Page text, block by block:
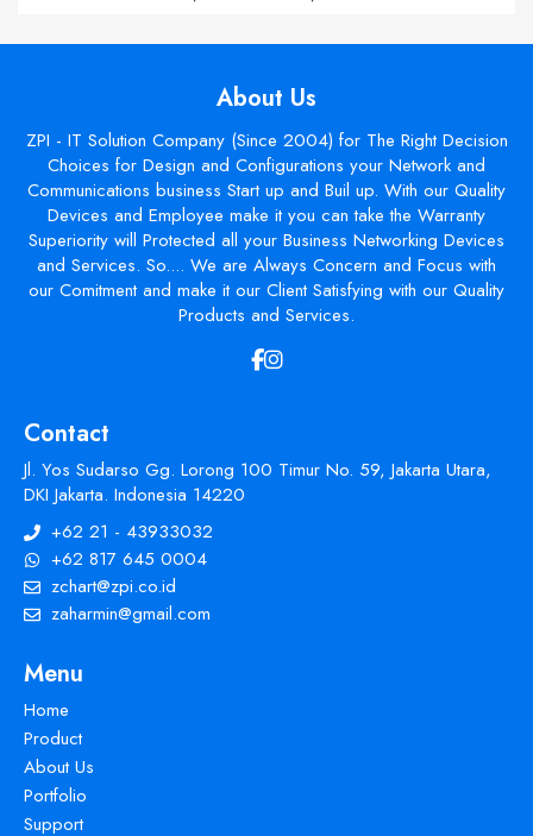
About Us
ZPI - IT Solution Company (Since 2004) for The Right Decision
Choices for Design and Configurations your Network and
Communications business Start up and Buil up. With our Quality
Devices and Employee make it you can take the Warranty
Superiority will Protected all your Business Networking Devices
and Services. So.... We are Always Concern and Focus with
our Comitment and make it our Client Satisfying with our Quality
Products and Services.
Contact
Jl. Yos Sudarso Gg. Lorong 100 Timur No. 59, Jakarta Utara,
DKI Jakarta. Indonesia 14220
+62 21 - 43933032
+62 817 645 0004
zchart@zpi.co.id
zaharmin@gmail.com
Menu
Home
Product
About Us
Portfolio
Support